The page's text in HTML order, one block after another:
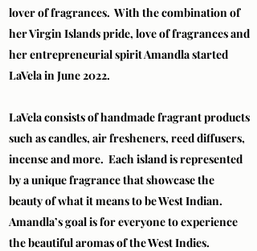
lover of fragrances. With the combination of
her Virgin Islands pride, love of fragrances and
her entrepreneurial spirit Amandla started
LaVela in June 2022.
LaVela consists of handmade fragrant products
such as candles, air fresheners, reed diffusers,
incense and more. Each island is represented
by a unique fragrance that showcase the
beauty of what it means to be West Indian.
Amandla’s goal is for everyone to experience
the beautiful aromas of the West Indies.